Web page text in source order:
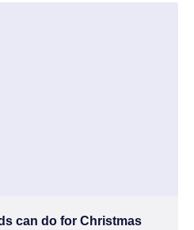
can do for Christmas